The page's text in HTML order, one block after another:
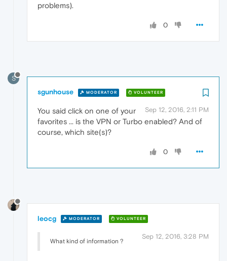
problems).
0
S
sgunhouse MODERATOR VOLUNTEER
Sep 12, 2016, 2:11 PM
You said click on one of your
favorites ... is the VPN or Turbo enabled? And of
course, which site(s)?
0
leocg MODERATOR VOLUNTEER
Sep 12, 2016, 3:28 PM
What kind of information ?